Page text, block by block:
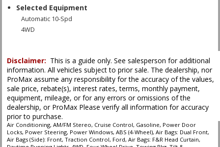
Selected Equipment
Automatic 10-Spd
4WD
AdvanceTrac
Air Bags (Side): Front
Air Bags: Dual Front
Air Bags: F&R Head Curtain
Air Conditioning
Alarm System
Bluetooth Connection
Camera: Backup/Rear View
Disclaimer: This is a guide only. See salesperson for additional
information. All vehicles subject to prior sale. The dealership, nor
ProMax assume any responsibility for the accuracy of the values,
sale price, rebate(s), interest rates, terms, monthly payment,
equipment, mileage, or for any errors or omissions of the
dealership, or ProMax Please verify all information for accuracy
prior to purchase.
Air Conditioning, AM/FM Stereo, Cruise Control, Gasoline, Power Door
Locks, Power Steering, Power Windows, ABS (4-Wheel), Air Bags: Dual Front,
Air Bags (Side): Front, Traction Control, Ford, Air Bags: F&R Head Curtain,